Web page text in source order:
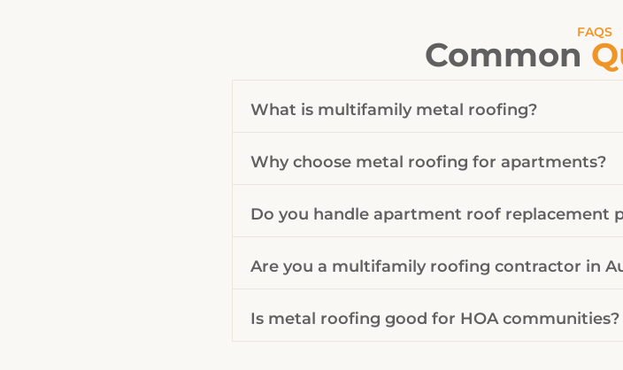
FAQS
Common
What is multifamily metal roofing?
Why choose metal roofing for apartments?
Do you handle apartment roof replacement
Are you a multifamily roofing contractor in
Is metal roofing good for HOA communities?